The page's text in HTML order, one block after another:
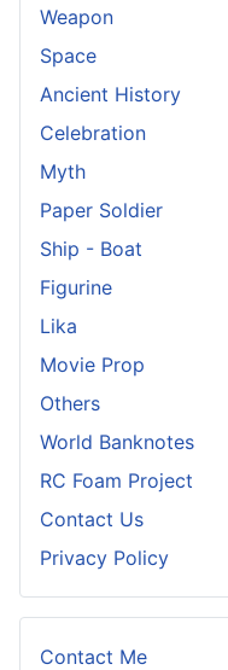
Weapon
Space
Ancient History
Celebration
Myth
Paper Soldier
Ship - Boat
Figurine
Lika
Movie Prop
Others
World Banknotes
RC Foam Project
Contact Us
Privacy Policy
Contact Me